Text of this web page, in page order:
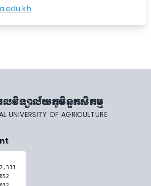
លវិទ្យាល័យភូមិន្ទកសិកម្ម
UNIVERSITY OF AGRICULTURE